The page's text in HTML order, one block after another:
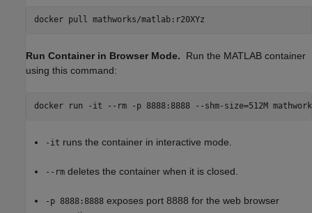
docker pull mathworks/matlab:r20XYz
Run Container in Browser Mode. Run the MATLAB container
using this command:
docker run -it --rm -p 8888:8888 --shm-size=512M
-it runs the container in interactive mode.
--rm deletes the container when it is closed.
-p 8888:8888 exposes port 8888 for the web browser